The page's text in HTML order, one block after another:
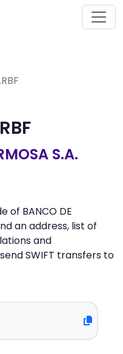
S.A.
of BANCO DE
an address, list of
and
SWIFT transfers to